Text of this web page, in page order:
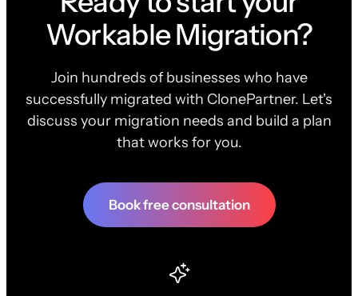
Workable Migration?
Join hundreds of businesses who have
successfully migrated with ClonePartner. Let's
discuss your migration needs and build a plan
that works for you.
Book free consultation